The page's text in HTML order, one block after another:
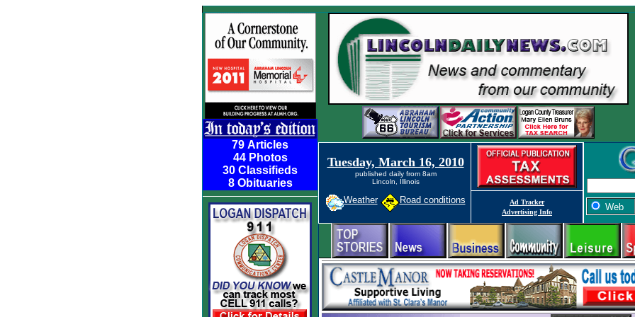
79 Articles
44 Photos
30 Classifieds
8 Obituaries
Tuesday, March 16, 2010
published daily from 8am
Lincoln, Illinois
Weather Road conditions
Web
Ad Tracker
Advertising Info